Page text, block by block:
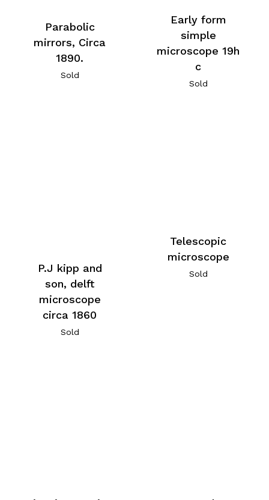
Parabolic
mirrors, Circa
1890.
Sold
Early form
simple
microscope 19h
c
Sold
P.J kipp and
son, delft
microscope
circa 1860
Sold
Telescopic
microscope
Sold